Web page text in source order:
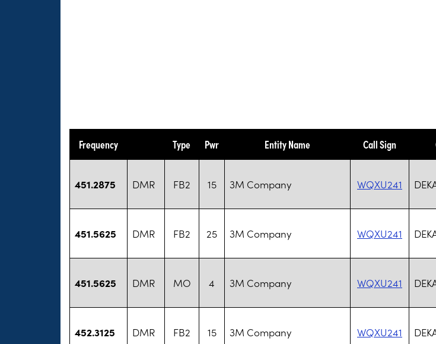
Frequency Type Pwr Entity Name Call Sign
451.2875 DMR FB2 15 3M Company WQXU241
451.5625 DMR FB2 25 3M Company WQXU241
451.5625 DMR MO 4 3M Company WQXU241
452.3125 DMR FB2 15 3M Company WQXU241